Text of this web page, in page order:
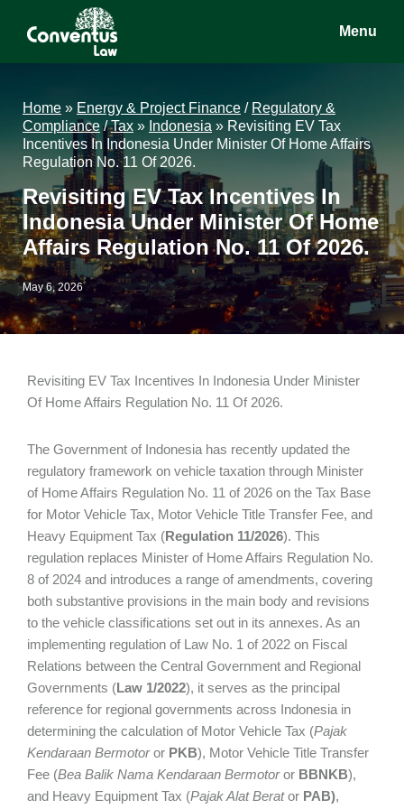
Conventus
Conventus
Menu
Home » Energy & Project Finance / Regulatory &
Compliance/Tax » Indonesia » Revisiting EV Tax
Incentives In Indonesia Under Minister Of Home Affairs
Regulation No. 11 Of 2026.
Revisiting EV Tax Incentives In
Indonesia Under Minister Of Home
Affairs Regulation No. 11 Of 2026.
May 6, 2026
Revisiting EV Tax Incentives In Indonesia Under Minister
Of Home Affairs Regulation No. 11 Of 2026.
The Government of Indonesia has recently updated the
regulatory framework on vehicle taxation through Minister
of Home Affairs Regulation No. 11 of 2026 on the Tax Base
for Motor Vehicle Tax, Motor Vehicle Title Transfer Fee, and
Heavy Equipment Tax (Regulation 11/2026). This
regulation replaces Minister of Home Affairs Regulation No.
8 of 2024 and introduces a range of amendments, covering
both substantive provisions in the main body and revisions
to the vehicle classifications set out in its annexes. As an
implementing regulation of Law No. 1 of 2022 on Fiscal
Relations between the Central Government and Regional
Governments (Law 1/2022), it serves as the principal
reference for regional governments across Indonesia in
determining the calculation of Motor Vehicle Tax (Pajak
Kendaraan Bermotoror PKB), Motor Vehicle Title Transfer
Fee (Bea Balik Nama Kendaraan Bermotoror BBNKB),
and Heavy Equipment Tax (Pajak Alat Berator PAB),